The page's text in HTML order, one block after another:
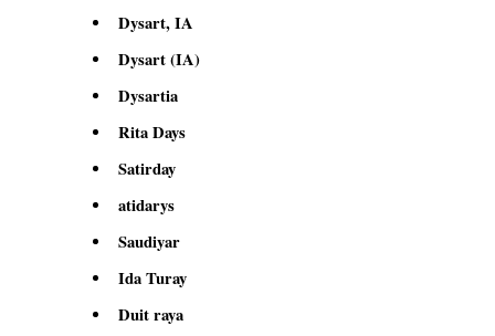
Dysart, IA
Dysart (IA)
Dysartia
Rita Days
Satirday
atidarys
Saudiyar
Ida Turay
Duit raya